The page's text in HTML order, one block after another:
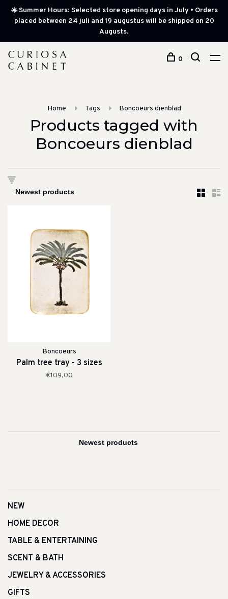
☀️ Summer Hours: Selected store opening days in July • Orders
placed between 24 juli and 19 augustus will be shipped on 20
Augusts.
0
Home Tags Boncoeurs dienblad
Products tagged with
Boncoeurs dienblad
Boncoeurs
Palm tree tray - 3 sizes
€109,00
NEW
HOME DECOR
TABLE & ENTERTAINING
SCENT & BATH
JEWELRY & ACCESSORIES
GIFTS